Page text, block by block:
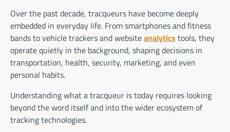
Over the past decade, tracqueurs have become deeply
embedded in everyday life. From smartphones and fitness
bands to vehicle trackers and websiteanalytics tools, they
operate quietly in the background, shaping decisions in
transportation, health, security, marketing, and even
personal habits.
Understanding what a tracqueur is today requires looking
beyond the word itself and into the wider ecosystem of
tracking technologies.